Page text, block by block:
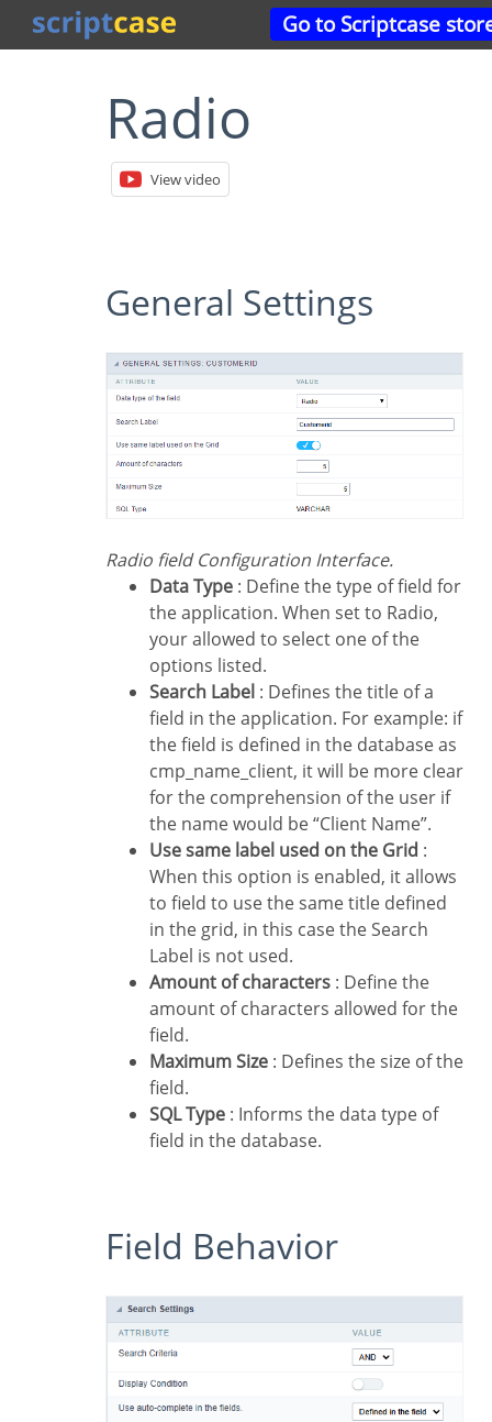
Go to Scriptcase
Radio
View video
General Settings
Radio field Configuration Interface.
Data Type : Define the type of field for
the application. When set to Radio,
your allowed to select one of the
options listed.
Search Label : Defines the title of a
field in the application. For example: if
the field is defined in the database as
cmp_name_client, it will be more clear
for the comprehension of the user if
the name would be “Client Name”.
Use same label used on the Grid :
When this option is enabled, it allows
to field to use the same title defined
in the grid, in this case the Search
Label is not used.
Amount of characters : Define the
amount of characters allowed for the
field.
Maximum Size : Defines the size of the
field.
SQL Type : Informs the data type of
field in the database.
Field Behavior